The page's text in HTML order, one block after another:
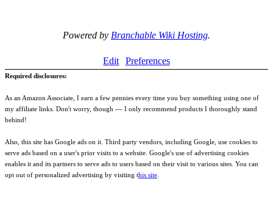
Powered by Branchable Wiki Hosting.
Edit Preferences
Required disclosures:
As an Amazon Associate, I earn a few pennies every time you buy something using one of
my affiliate links. Don't worry, though --- I only recommend products I thoroughly stand
behind!
Also, this site has Google ads on it. Third party vendors, including Google, use cookies to
serve ads based on a user's prior visits to a website. Google's use of advertising cookies
enables it and its partners to serve ads to users based on their visit to various sites. You can
opt out of personalized advertising by visiting this site